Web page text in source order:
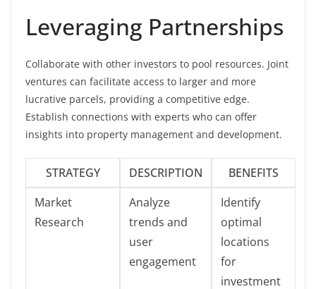
Leveraging Partnerships
Collaborate with other investors to pool resources. Joint
ventures can facilitate access to larger and more
lucrative parcels, providing a competitive edge.
Establish connections with experts who can offer
insights into property management and development.
STRATEGY DESCRIPTION
BENEFITS
Market
Research
Analyze
trends and
user
engagement
Identify
optimal
locations
for
investment